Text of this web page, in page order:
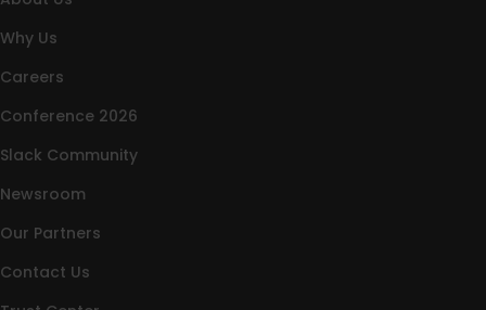
Why Us
Careers
Conference 2026
Slack Community
Newsroom
Our Partners
Contact Us